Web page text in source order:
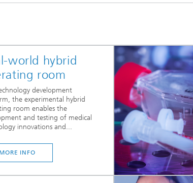
world hybrid
room
development
the experimental hybrid
room enables the
and testing of medical
innovations and...
MORE INFO